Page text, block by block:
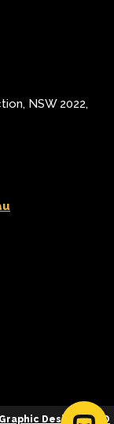
, NSW 2022,
Graphic Design&SEO